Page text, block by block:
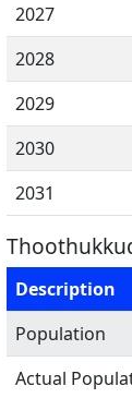
2027
2028
2029
2030
2031
Description
Population
Actual